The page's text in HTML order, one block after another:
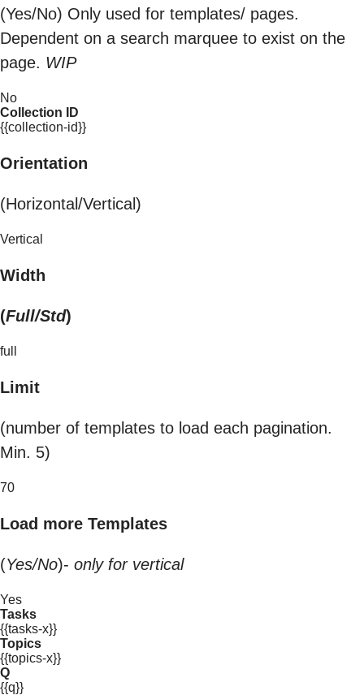
(Yes/No) Only used for templates/ pages.
Dependent on a search marquee to exist on the
page. WIP
No
Collection ID
{{collection-id}}
Orientation
(Horizontal/Vertical)
Vertical
Width
(Full/Std)
full
Limit
(number of templates to load each pagination.
Min. 5)
70
Load more Templates
(Yes/No)- only for vertical
Yes
Tasks
{{tasks-x}}
Topics
{{topics-x}}
Q
{{q}}